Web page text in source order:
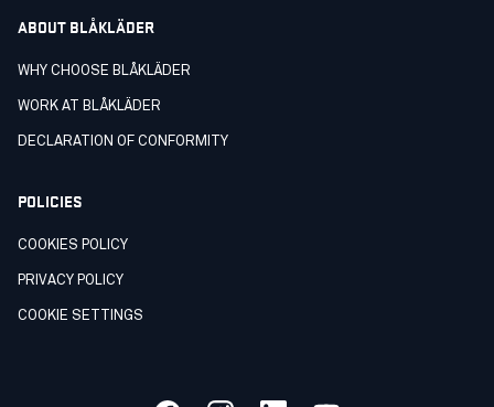
ABOUT BLÅKLÄDER
WHY CHOOSE BLÅKLÄDER
WORK AT BLÅKLÄDER
DECLARATION OF CONFORMITY
POLICIES
COOKIES POLICY
PRIVACY POLICY
COOKIE SETTINGS